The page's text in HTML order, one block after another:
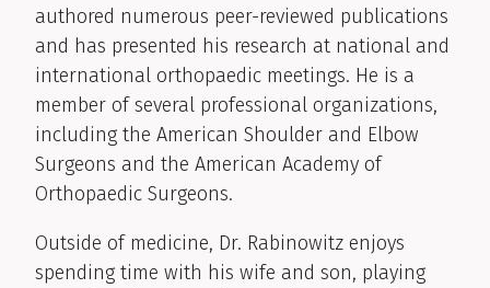
authored numerous peer-reviewed publications
and has presented his research at national and
international orthopaedic meetings. He is a
member of several professional organizations,
including the American Shoulder and Elbow
Surgeons and the American Academy of
Orthopaedic Surgeons.
Outside of medicine, Dr. Rabinowitz enjoys
spending time with his wife and son, playing